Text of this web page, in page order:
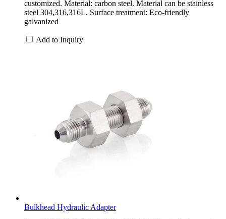
customized. Material: carbon steel. Material can be stainless
steel 304,316,316L. Surface treatment: Eco-friendly
galvanized
Add to Inquiry
Bulkhead Hydraulic Adapter